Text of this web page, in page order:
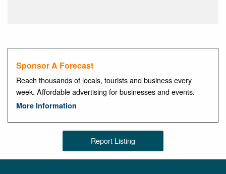
Sponsor A Forecast
Reach thousands of locals, tourists and business every
week. Affordable advertising for businesses and events.
More Information
Report Listing